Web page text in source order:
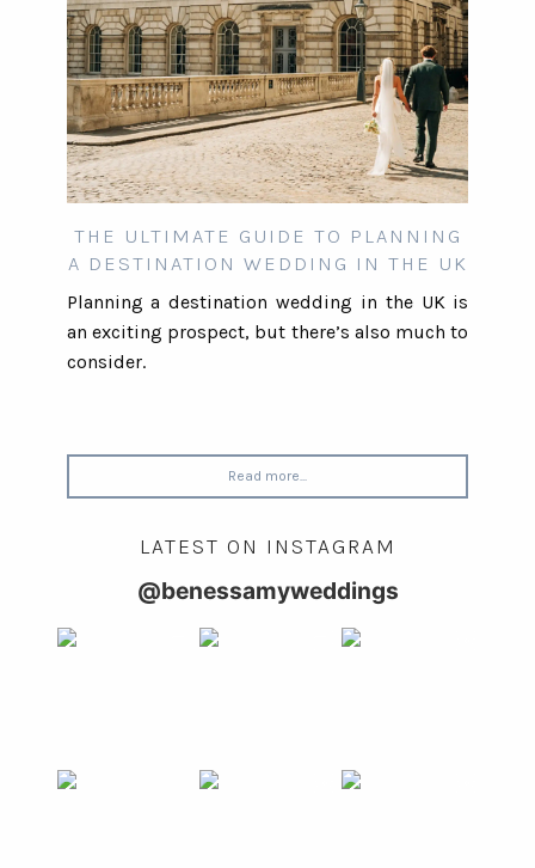
THE ULTIMATE GUIDE TO PLANNING
A DESTINATION WEDDING IN THE UK
Planning a destination wedding in the UK is
an exciting prospect, but there’s also much to
consider.
Read more...
LATEST ON INSTAGRAM